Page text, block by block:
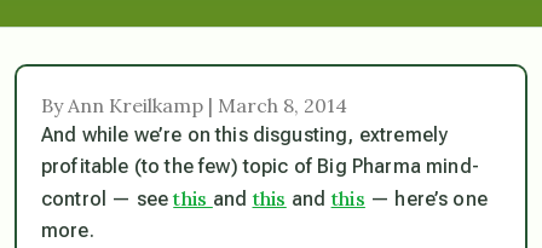
By Ann Kreilkamp | March 8, 2014
And while we’re on this disgusting, extremely
profitable (to the few) topic of Big Pharma mind-
control — seethis andthis andthis — here’s one
more.